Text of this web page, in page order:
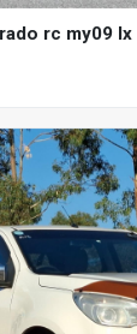
rc my09 lx